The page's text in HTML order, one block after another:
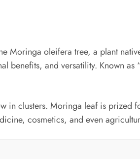
oleifera tree, a plant
and versatility. Known as
in clusters. Moringa leaf is
cosmetics, and even